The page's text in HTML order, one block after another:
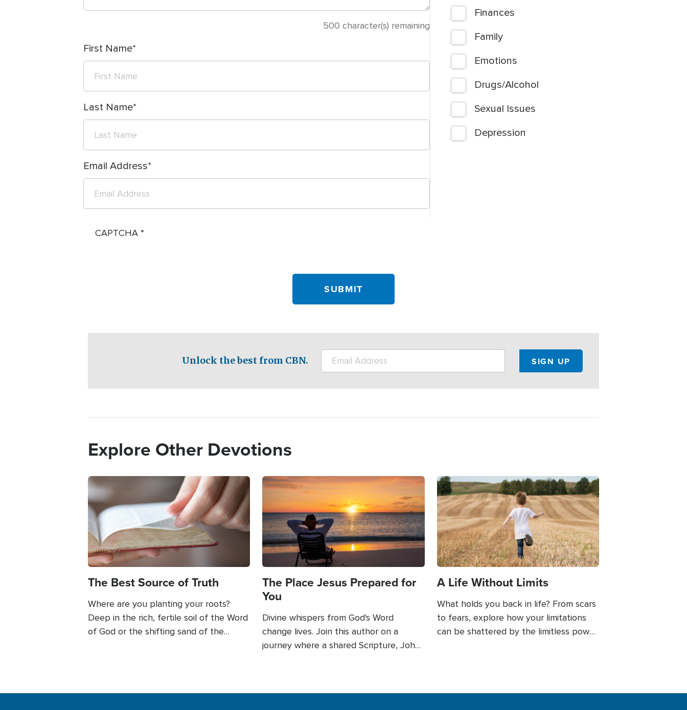
500 character(s) remaining
First Name
Last Name
Email Address
Finances
Family
Emotions
Drugs/Alcohol
Sexual Issues
Depression
CAPTCHA
Unlock the best from CBN.
Explore Other Devotions
Image
The Best Source of Truth
Where are you planting your roots?
Deep in the rich, fertile soil of the Word
of God or the shifting sand of the
Image
The Place Jesus Prepared for
You
Divine whispers from God's Word
change lives. Join this author on a
journey where a shared Scripture, John
Image
A Life Without Limits
What holds you back in life? From scars
to fears, explore how your limitations
can be shattered by the limitless power